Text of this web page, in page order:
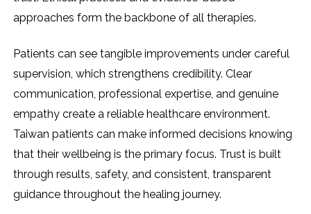
approaches form the backbone of all therapies.
Patients can see tangible improvements under careful
supervision, which strengthens credibility. Clear
communication, professional expertise, and genuine
empathy create a reliable healthcare environment.
Taiwan patients can make informed decisions knowing
that their wellbeing is the primary focus. Trust is built
through results, safety, and consistent, transparent
guidance throughout the healing journey.